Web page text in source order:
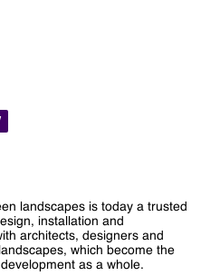
landscapes is today a trusted
installation and
architects, designers and
which become the
as a whole.